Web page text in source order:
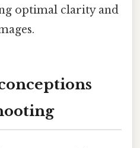
optimal clarity and